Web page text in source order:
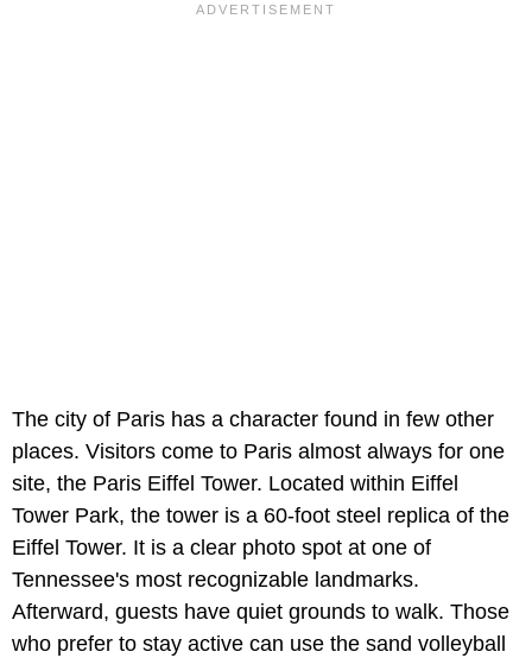
The city of Paris has a character found in few other
places. Visitors come to Paris almost always for one
site, the Paris Eiffel Tower. Located within Eiffel
Tower Park, the tower is a 60-foot steel replica of the
Eiffel Tower. It is a clear photo spot at one of
Tennessee's most recognizable landmarks.
Afterward, guests have quiet grounds to walk. Those
who prefer to stay active can use the sand volleyball